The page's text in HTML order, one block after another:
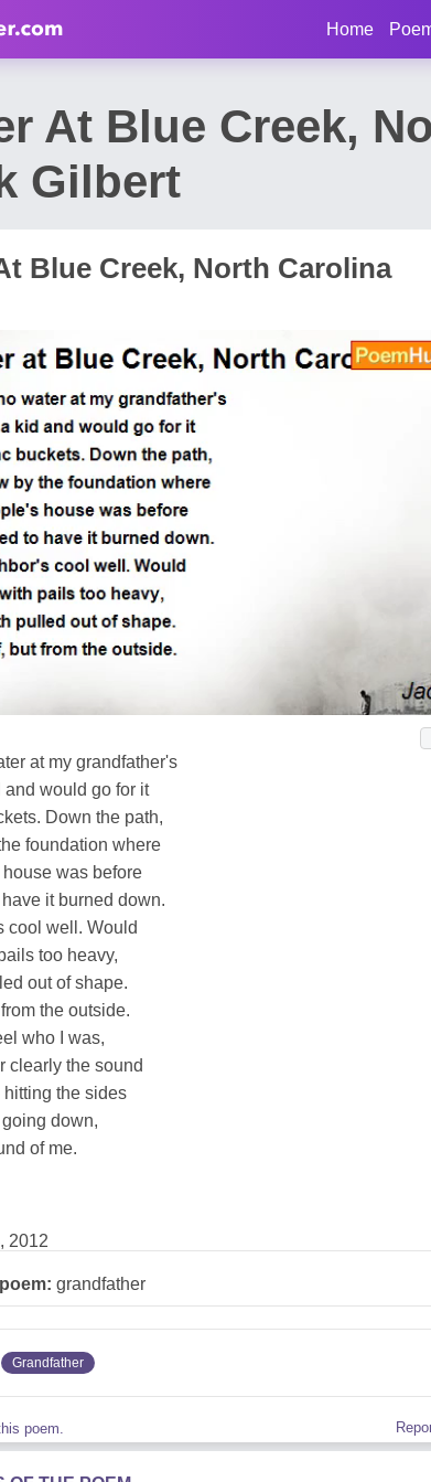
Home
At Blue Creek,
Gilbert
Blue Creek, North Carolina
at my grandfather's
would go for it
Down the path,
foundation where
was before
it burned down.
cool well. Would
too heavy,
out of shape.
the outside.
who I was,
clearly the sound
the sides
down,
of me.
2012
grandfather
Grandfather
poem.